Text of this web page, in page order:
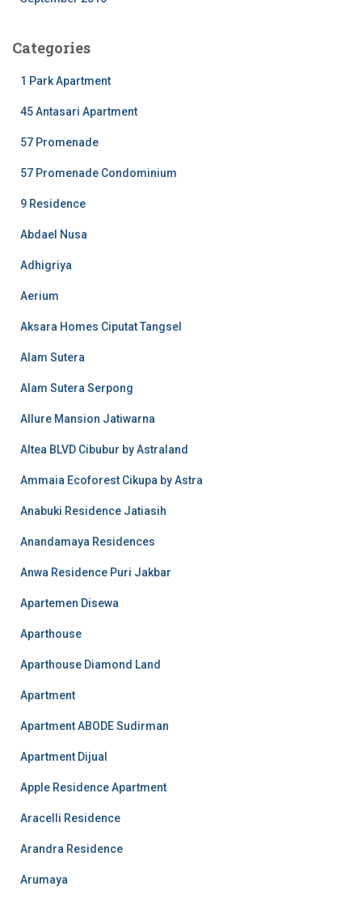
Categories
1 Park Apartment
45 Antasari Apartment
57 Promenade
57 Promenade Condominium
9 Residence
Abdael Nusa
Adhigriya
Aerium
Aksara Homes Ciputat Tangsel
Alam Sutera
Alam Sutera Serpong
Allure Mansion Jatiwarna
Altea BLVD Cibubur by Astraland
Ammaia Ecoforest Cikupa by Astra
Anabuki Residence Jatiasih
Anandamaya Residences
Anwa Residence Puri Jakbar
Apartemen Disewa
Aparthouse
Aparthouse Diamond Land
Apartment
Apartment ABODE Sudirman
Apartment Dijual
Apple Residence Apartment
Aracelli Residence
Arandra Residence
Arumaya